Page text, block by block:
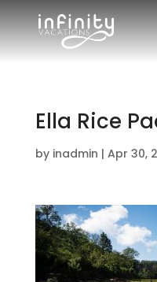
Ella Rice
by inadmin | Apr 30,